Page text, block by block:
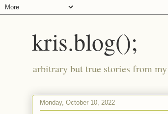
kris.blog();
arbitrary but true stories from
Monday, October 10, 2022